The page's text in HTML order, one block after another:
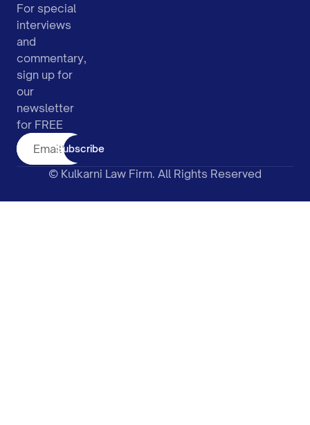
For special
interviews
and
commentary,
sign up for
our
newsletter
for FREE
Subscribe
© Kulkarni Law Firm. All Rights Reserved